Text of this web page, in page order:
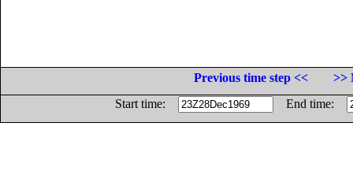
Previous time step <<
>>
Start time:
End time: